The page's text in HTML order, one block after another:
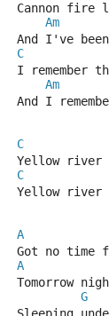
Cannon
Am
And I've
C
I remember
Am
And I
C
Yellow river
C
Yellow
A
Got no time
A
Tomorrow
G